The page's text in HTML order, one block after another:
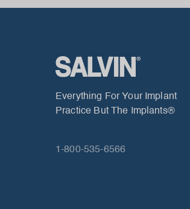
Everything For Your Implant
Practice But The Implants®
1-800-535-6566